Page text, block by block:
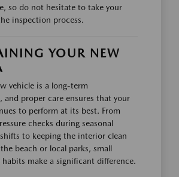
so do not hesitate to take your
inspection process.
YOUR NEW
vehicle is a long-term
and proper care ensures that your
to perform at its best. From
checks during seasonal
to keeping the interior clean
beach or local parks, small
habits make a significant difference.